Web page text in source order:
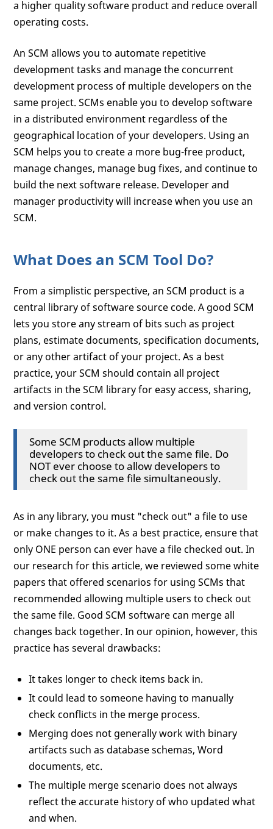
a higher quality software product and reduce overall
operating costs.
An SCM allows you to automate repetitive
development tasks and manage the concurrent
development process of multiple developers on the
same project. SCMs enable you to develop software
in a distributed environment regardless of the
geographical location of your developers. Using an
SCM helps you to create a more bug-free product,
manage changes, manage bug fixes, and continue to
build the next software release. Developer and
manager productivity will increase when you use an
SCM.
What Does an SCM Tool Do?
From a simplistic perspective, an SCM product is a
central library of software source code. A good SCM
lets you store any stream of bits such as project
plans, estimate documents, specification documents,
or any other artifact of your project. As a best
practice, your SCM should contain all project
artifacts in the SCM library for easy access, sharing,
and version control.
Some SCM products allow multiple
developers to check out the same file. Do
NOT ever choose to allow developers to
check out the same file simultaneously.
As in any library, you must "check out" a file to use
or make changes to it. As a best practice, ensure that
only ONE person can ever have a file checked out. In
our research for this article, we reviewed some white
papers that offered scenarios for using SCMs that
recommended allowing multiple users to check out
the same file. Good SCM software can merge all
changes back together. In our opinion, however, this
practice has several drawbacks:
It takes longer to check items back in.
It could lead to someone having to manually
check conflicts in the merge process.
Merging does not generally work with binary
artifacts such as database schemas, Word
documents, etc.
The multiple merge scenario does not always
reflect the accurate history of who updated what
and when.